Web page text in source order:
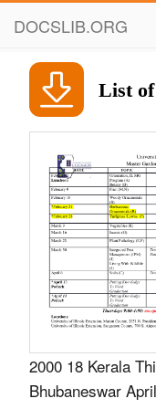
DOCSLIB.ORG
List
2000 18 Kerala
Bhubaneswar